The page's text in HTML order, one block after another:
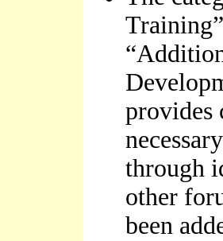
provides
through
other
been